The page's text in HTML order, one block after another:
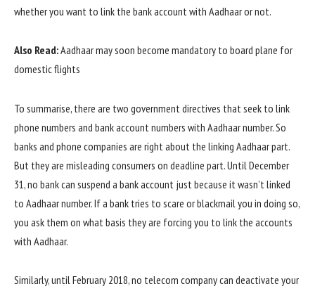
whether you want to link the bank account with Aadhaar or not.
Also Read:Aadhaar may soon become mandatory to board plane for
domestic flights
To summarise, there are two government directives that seek to link
phone numbers and bank account numbers with Aadhaar number. So
banks and phone companies are right about the linking Aadhaar part.
But they are misleading consumers on deadline part. Until December
31, no bank can suspend a bank account just because it wasn’t linked
to Aadhaar number. If a bank tries to scare or blackmail you in doing so,
you ask them on what basis they are forcing you to link the accounts
with Aadhaar.
Similarly, until February 2018, no telecom company can deactivate your